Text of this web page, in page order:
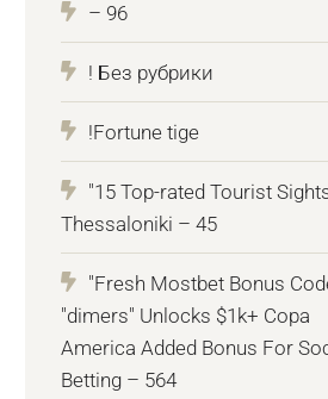
– 96
! Без рубрики
!Fortune tige
"15 Top-rated Tourist
Thessaloniki – 45
"Fresh Mostbet Bonus
"dimers" Unlocks $1k+ Copa
America Added Bonus For
Betting – 564